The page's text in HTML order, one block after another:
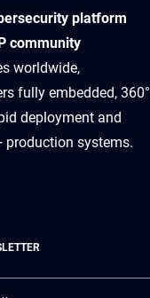
platform
community
worldwide,
fully embedded, 360°
deployment and
production systems.